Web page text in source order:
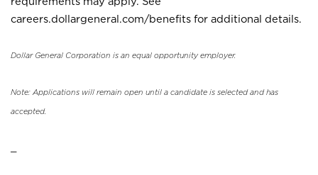
careers.dollargeneral.com/benefits for additional details.
Dollar General Corporation is an equal opportunity employer.
Note: Applications will remain open until a candidate is selected and has
accepted.